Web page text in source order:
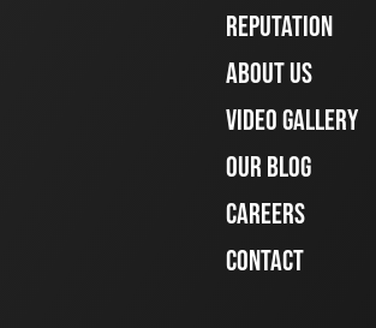
REPUTATION
ABOUT US
VIDEO GALLERY
OUR BLOG
CAREERS
CONTACT